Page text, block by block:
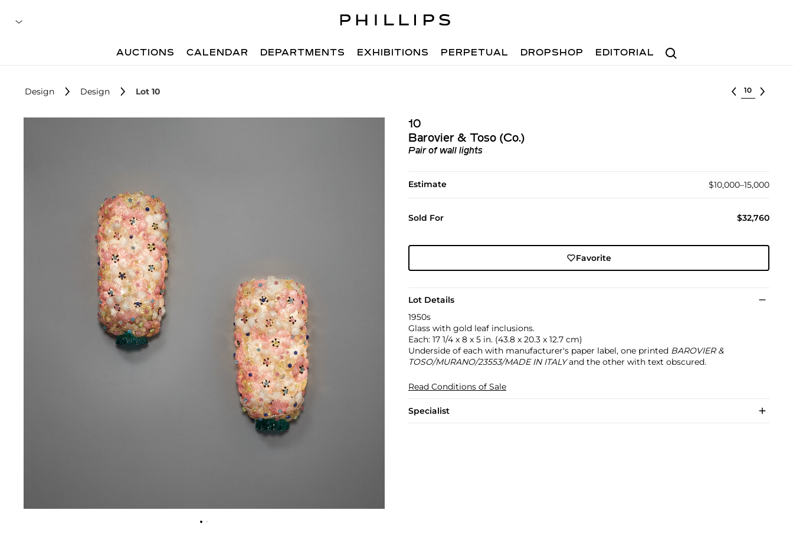
Search
AUCTIONS CALENDAR DEPARTMENTS EXHIBITIONS PERPETUAL DROPSHOP EDITORIAL
Design Design Lot 10 Select lot
10
Barovier & Toso (Co.)
Pair of wall lights
Estimate $10,000–15,000
Sold For $32,760
Favorite
Lot Details
1950s
Glass with gold leaf inclusions.
Each: 17 1/4 x 8 x 5 in. (43.8 x 20.3 x 12.7 cm)
Underside of each with manufacturer's paper label, one printed BAROVIER &
TOSO/MURANO/23553/MADE IN ITALYand the other with text obscured.
Read Conditions of Sale
Specialist